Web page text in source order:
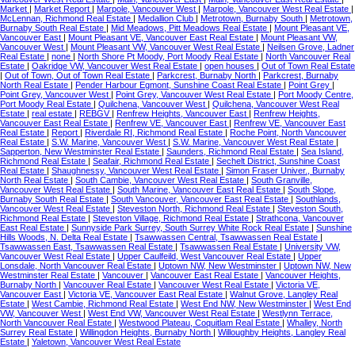
Market | Market Report | Marpole, Vancouver West | Marpole, Vancouver West Real Estate |
McLennan, Richmond Real Estate | Medallion Club | Metrotown, Burnaby South | Metrotown,
Burnaby South Real Estate | Mid Meadows, Pitt Meadows Real Estate | Mount Pleasant VE,
Vancouver East | Mount Pleasant VE, Vancouver East Real Estate | Mount Pleasant VW,
Vancouver West | Mount Pleasant VW, Vancouver West Real Estate | Neilsen Grove, Ladner
Real Estate | none | North Shore Pt Moody, Port Moody Real Estate | North Vancouver Real
Estate | Oakridge VW, Vancouver West Real Estate | open houses | Out of Town Real Estate
| Out of Town, Out of Town Real Estate | Parkcrest, Burnaby North | Parkcrest, Burnaby
North Real Estate | Pender Harbour Egmont, Sunshine Coast Real Estate | Point Grey |
Point Grey, Vancouver West | Point Grey, Vancouver West Real Estate | Port Moody Centre,
Port Moody Real Estate | Quilchena, Vancouver West | Quilchena, Vancouver West Real
Estate | real estate | REBGV | Renfrew Heights, Vancouver East | Renfrew Heights,
Vancouver East Real Estate | Renfrew VE, Vancouver East | Renfrew VE, Vancouver East
Real Estate | Report | Riverdale RI, Richmond Real Estate | Roche Point, North Vancouver
Real Estate | S.W. Marine, Vancouver West | S.W. Marine, Vancouver West Real Estate |
Sapperton, New Westminster Real Estate | Saunders, Richmond Real Estate | Sea Island,
Richmond Real Estate | Seafair, Richmond Real Estate | Sechelt District, Sunshine Coast
Real Estate | Shaughnessy, Vancouver West Real Estate | Simon Fraser Univer., Burnaby
North Real Estate | South Cambie, Vancouver West Real Estate | South Granville,
Vancouver West Real Estate | South Marine, Vancouver East Real Estate | South Slope,
Burnaby South Real Estate | South Vancouver, Vancouver East Real Estate | Southlands,
Vancouver West Real Estate | Steveston North, Richmond Real Estate | Steveston South,
Richmond Real Estate | Steveston Village, Richmond Real Estate | Strathcona, Vancouver
East Real Estate | Sunnyside Park Surrey, South Surrey White Rock Real Estate | Sunshine
Hills Woods, N. Delta Real Estate | Tsawwassen Central, Tsawwassen Real Estate |
Tsawwassen East, Tsawwassen Real Estate | Tsawwassen Real Estate | University VW,
Vancouver West Real Estate | Upper Caulfeild, West Vancouver Real Estate | Upper
Lonsdale, North Vancouver Real Estate | Uptown NW, New Westminster | Uptown NW, New
Westminster Real Estate | Vancouver | Vancouver East Real Estate | Vancouver Heights,
Burnaby North | Vancouver Real Estate | Vancouver West Real Estate | Victoria VE,
Vancouver East | Victoria VE, Vancouver East Real Estate | Walnut Grove, Langley Real
Estate | West Cambie, Richmond Real Estate | West End NW, New Westminster | West End
VW, Vancouver West | West End VW, Vancouver West Real Estate | Westlynn Terrace,
North Vancouver Real Estate | Westwood Plateau, Coquitlam Real Estate | Whalley, North
Surrey Real Estate | Willingdon Heights, Burnaby North | Willoughby Heights, Langley Real
Estate | Yaletown, Vancouver West Real Estate